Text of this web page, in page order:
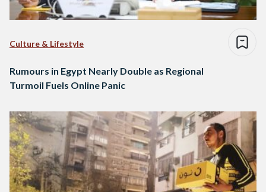
Culture & Lifestyle
Rumours in Egypt Nearly Double as Regional
Turmoil Fuels Online Panic